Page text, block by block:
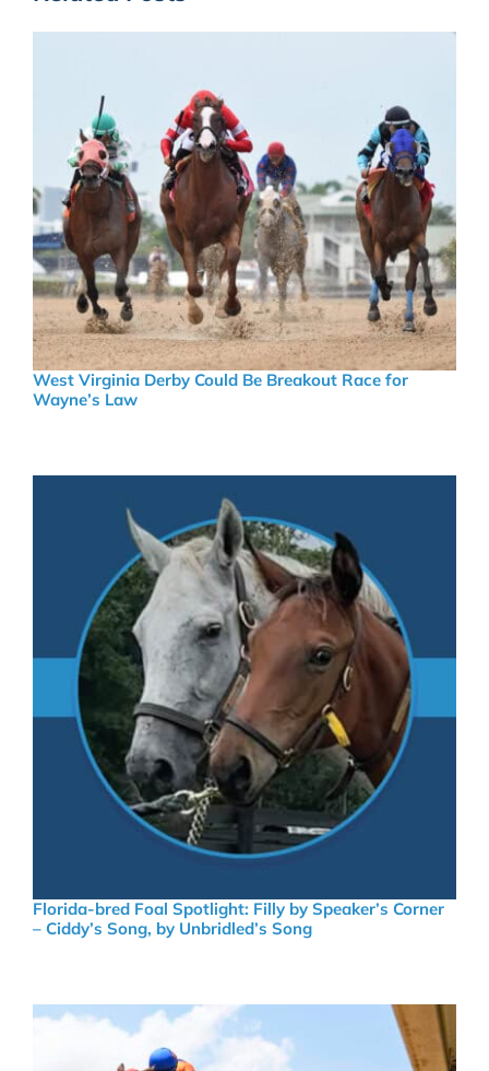
West Virginia Derby Could Be Breakout Race for
Wayne’s Law
Florida-bred Foal Spotlight: Filly by Speaker’s Corner
– Ciddy’s Song, by Unbridled’s Song